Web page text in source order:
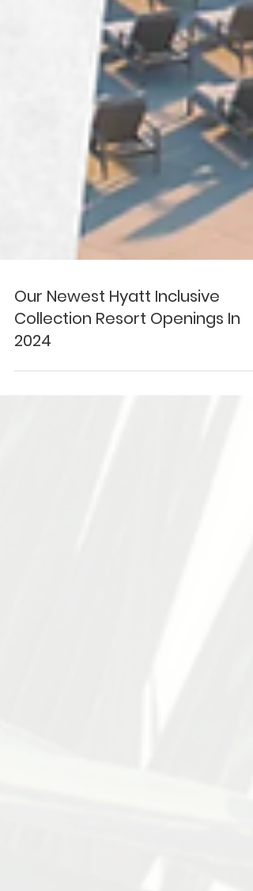
Our Newest Hyatt Inclusive
Collection Resort Openings In